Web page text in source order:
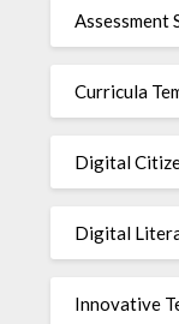
Assessment
Curricula
Digital
Digital
Innovative